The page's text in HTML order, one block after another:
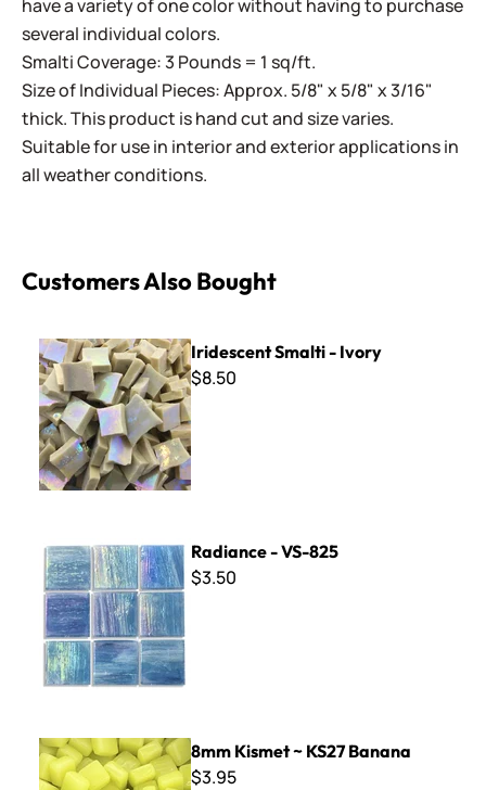
have a variety of one color without having to purchase
several individual colors.
Smalti Coverage: 3 Pounds = 1 sq/ft.
Size of Individual Pieces: Approx. 5/8" x 5/8" x 3/16"
thick. This product is hand cut and size varies.
Suitable for use in interior and exterior applications in
all weather conditions.
Customers Also Bought
Iridescent Smalti - Ivory
Iridescent Smalti - Ivory
$8.50
Radiance - VS-825
$3.50
8mm Kismet ~ KS27 Banana
8mm Kismet ~ KS27 Banana
$3.95